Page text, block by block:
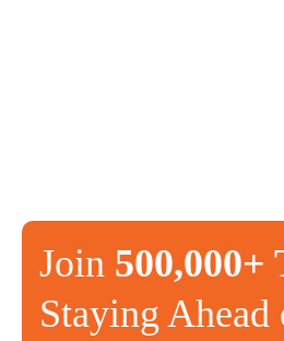
Join 500,000+
Staying Ahead